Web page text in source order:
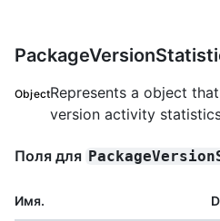
ObjectRepresents a object
version activity
Поля для
Имя.